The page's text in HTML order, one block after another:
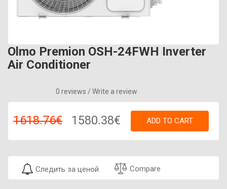
Olmo Premion OSH-24FWH Inverter
Air Conditioner
0 reviews / Write a review
1618.76€ 1580.38€ ADD TO CART
Следить за ценой Compare